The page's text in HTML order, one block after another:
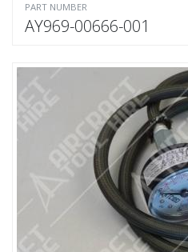
PART NUMBER
AY969-00666-001